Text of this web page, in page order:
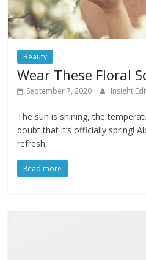
Beauty
Wear These Floral
September 7, 2020 Insight
The sun is shining, the
doubt that it’s officially spring!
refresh,
Read more